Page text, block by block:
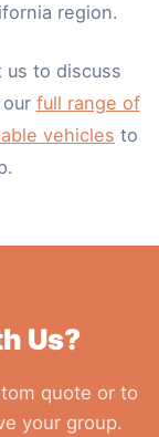
region.
us to discuss
full range of
vehicles to
Us?
quote or to
your group.